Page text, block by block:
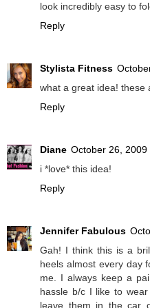
look incredibly easy to
Reply
Stylista Fitness
what a great idea! these
Reply
Diane October 26, 2009
i *love* this idea!
Reply
Jennifer Fabulous
Gah! I think this is a
heels almost every day
me. I always keep a
hassle b/c I like to
leave them in the car